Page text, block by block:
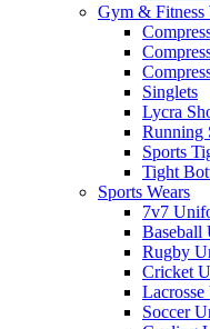
Gym & Fitness
Singlets
Lycra
Running
Sports
Tight
Sports Wears
7v7
Baseball
Rugby
Cricket
Soccer